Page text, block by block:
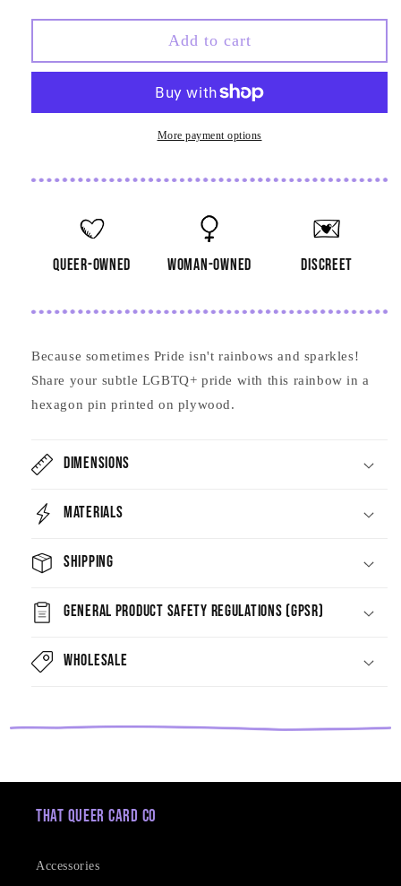
for
in
Hexagon
Wooden
for
Rainbow
in
Hexagon
Frame
Wooden
Pin
Add to cart
More payment options
queer-owned woman-owned discreet
Because sometimes Pride isn't rainbows and sparkles!
Share your subtle LGBTQ+ pride with this rainbow in a
hexagon pin printed on plywood.
Dimensions
Materials
Shipping
General Product Safety Regulations (GPSR)
Wholesale
That Queer Card Co
Accessories